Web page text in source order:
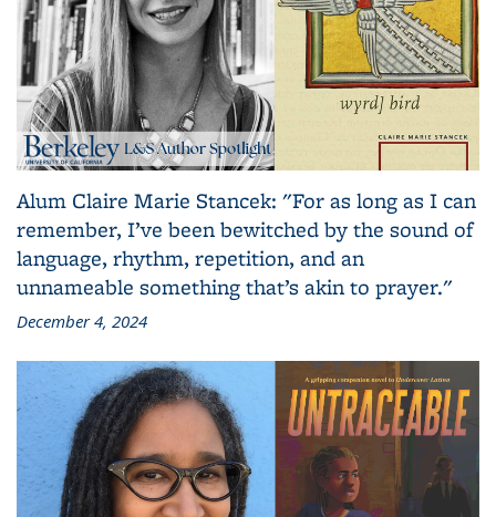
Alum Claire Marie Stancek: "For as long as I can
remember, I’ve been bewitched by the sound of
language, rhythm, repetition, and an
unnameable something that’s akin to prayer."
December 4, 2024